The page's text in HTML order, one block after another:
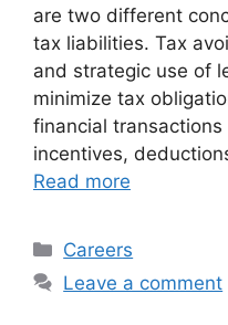
are two different
tax liabilities. Tax
and strategic use of
minimize tax
financial
incentives,
Read more
Categories
Careers
Leave a comment